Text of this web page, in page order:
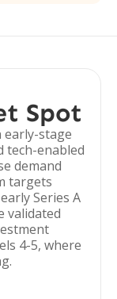
Spot
early-stage
tech-enabled
demand
targets
Series A
validated
4-5, where